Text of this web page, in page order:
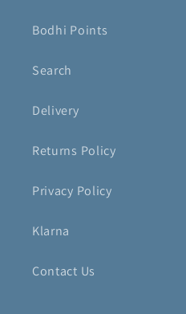
Bodhi Points
Search
Delivery
Returns Policy
Privacy Policy
Klarna
Contact Us